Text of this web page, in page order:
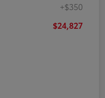
+$350
$24,827